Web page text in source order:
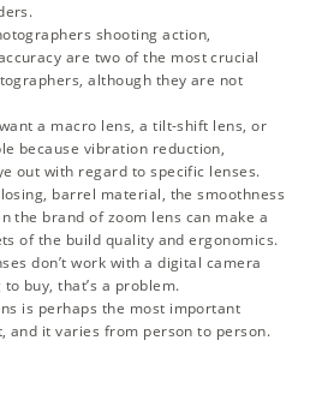
shooting action,
are two of the most crucial
although they are not
a macro lens, a tilt-shift lens, or
because vibration reduction,
out with regard to specific lenses.
barrel material, the smoothness
the brand of zoom lens can make a
of the build quality and ergonomics.
don’t work with a digital camera
buy, that’s a problem.
is perhaps the most important
and it varies from person to person.